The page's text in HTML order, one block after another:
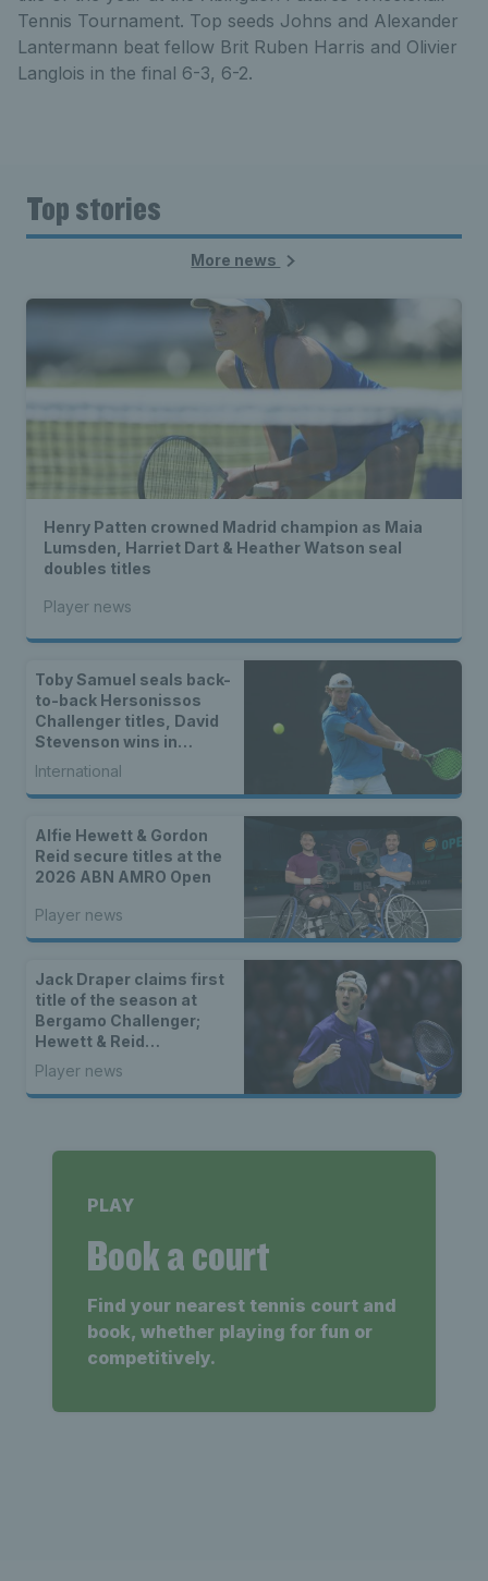
Tennis Tournament. Top seeds Johns and Alexander
Lantermann beat fellow Brit Ruben Harris and Olivier
Langlois in the final 6-3, 6-2.
Top stories
More news
Henry Patten crowned Madrid champion as Maia
Lumsden, Harriet Dart & Heather Watson seal
doubles titles
Player news
Toby Samuel seals back-
to-back Hersonissos
Challenger titles, David
Stevenson wins in
Cherbourg & Indian Wells
mixed doubles finalists
International
Alfie Hewett & Gordon
Reid secure titles at the
2026 ABN AMRO Open
Player news
Jack Draper claims first
title of the season at
Bergamo Challenger;
Hewett & Reid
champions at
Wheelchair Tennis
Masters
Player news
PLAY
Book a court
Find your nearest tennis court and
book, whether playing for fun or
competitively.